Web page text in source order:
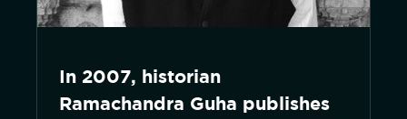
In 2007, historian
Ramachandra Guha publishes